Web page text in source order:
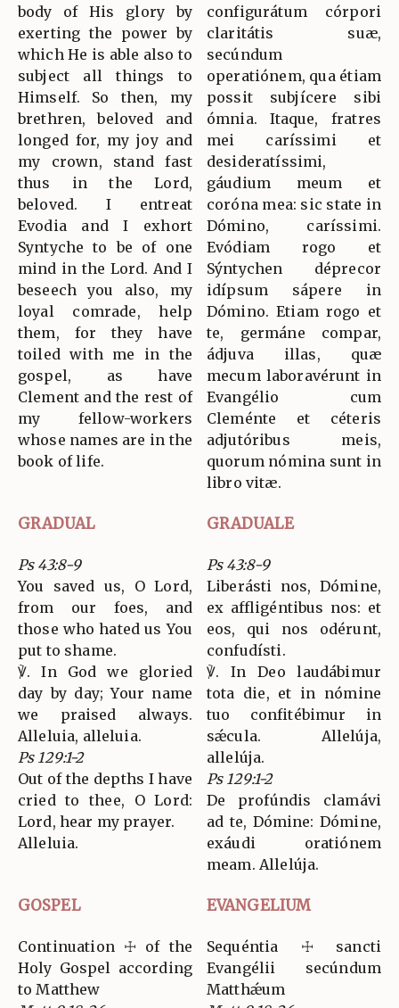
body of His glory by
exerting the power by
which He is able also to
subject all things to
Himself. So then, my
brethren, beloved and
longed for, my joy and
my crown, stand fast
thus in the Lord,
beloved. I entreat
Evodia and I exhort
Syntyche to be of one
mind in the Lord. And I
beseech you also, my
loyal comrade, help
them, for they have
toiled with me in the
gospel, as have
Clement and the rest of
my fellow-workers
whose names are in the
book of life.
configurátum córpori
claritátis suæ,
secúndum
operatiónem, qua étiam
possit subjícere sibi
ómnia. Itaque, fratres
mei caríssimi et
desideratíssimi,
gáudium meum et
coróna mea: sic state in
Dómino, caríssimi.
Evódiam rogo et
Sýntychen déprecor
idípsum sápere in
Dómino. Etiam rogo et
te, germáne compar,
ádjuva illas, quæ
mecum laboravérunt in
Evangélio cum
Cleménte et céteris
adjutóribus meis,
quorum nómina sunt in
libro vitæ.
GRADUAL GRADUALE
Ps 43:8-9
You saved us, O Lord,
from our foes, and
those who hated us You
put to shame.
℣. In God we gloried
day by day; Your name
we praised always.
Alleluia, alleluia.
Ps 129:1-2
Out of the depths I have
cried to thee, O Lord:
Lord, hear my prayer.
Alleluia.
Ps 43:8-9
Liberásti nos, Dómine,
ex affligéntibus nos: et
eos, qui nos odérunt,
confudísti.
℣. In Deo laudábimur
tota die, et in nómine
tuo confitébimur in
sǽcula. Allelúja,
allelúja.
Ps 129:1-2
De profúndis clamávi
ad te, Dómine: Dómine,
exáudi oratiónem
meam. Allelúja.
GOSPEL EVANGELIUM
Continuation ☩ of the
Holy Gospel according
to Matthew
Sequéntia ☩ sancti
Evangélii secúndum
Matthǽum